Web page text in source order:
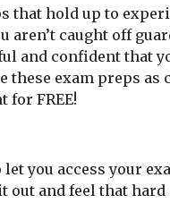
that hold up to
aren’t caught off
and confident that
exam preps as
for FREE!
you access your
and feel that